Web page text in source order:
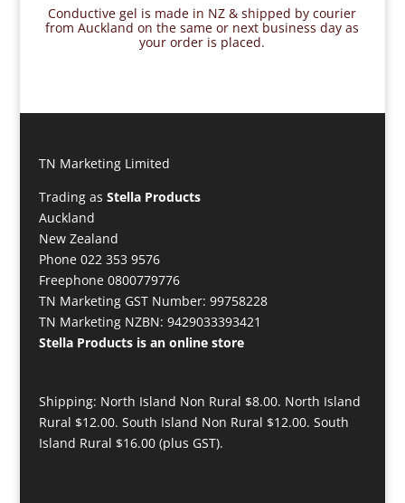
Conductive gel is made in NZ & shipped by courier
from Auckland on the same or next business day as
your order is placed.
TN Marketing Limited
Trading as Stella Products
Auckland
New Zealand
Phone 022 353 9576
Freephone 0800779776
TN Marketing GST Number: 99758228
TN Marketing NZBN: 9429033393421
Stella Products is an online store
Shipping: North Island Non Rural $8.00. North Island
Rural $12.00. South Island Non Rural $12.00. South
Island Rural $16.00 (plus GST).